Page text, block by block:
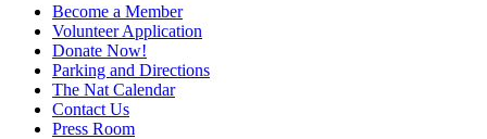
Become a Member
Volunteer Application
Donate Now!
Parking and Directions
The Nat Calendar
Contact Us
Press Room